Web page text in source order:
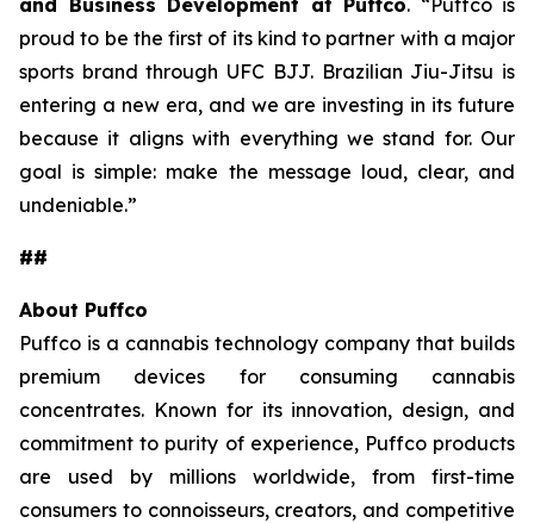
and Business Development at Puffco. “Puffco is
proud to be the first of its kind to partner with a major
sports brand through UFC BJJ. Brazilian Jiu-Jitsu is
entering a new era, and we are investing in its future
because it aligns with everything we stand for. Our
goal is simple: make the message loud, clear, and
undeniable.”
##
About Puffco
Puffco is a cannabis technology company that builds
premium devices for consuming cannabis
concentrates. Known for its innovation, design, and
commitment to purity of experience, Puffco products
are used by millions worldwide, from first-time
consumers to connoisseurs, creators, and competitive